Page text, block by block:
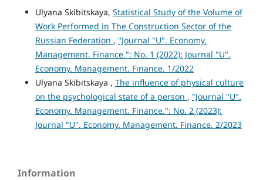
Ulyana Skibitskaya, Statistical Study of the Volume of
Work Performed in The Construction Sector of the
Russian Federation , "Journal "U". Economy.
Management. Finance.": No. 1 (2022): Journal "U".
Economy. Management. Finance. 1/2022
Ulyana Skibitskaya , The influence of physical culture
on the psychological state of a person , "Journal "U".
Economy. Management. Finance.": No. 2 (2023):
Journal "U". Economy. Management. Finance. 2/2023
Information